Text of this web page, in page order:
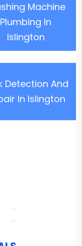
Machine
Plumbing In
Islington
Detection And
In Islington